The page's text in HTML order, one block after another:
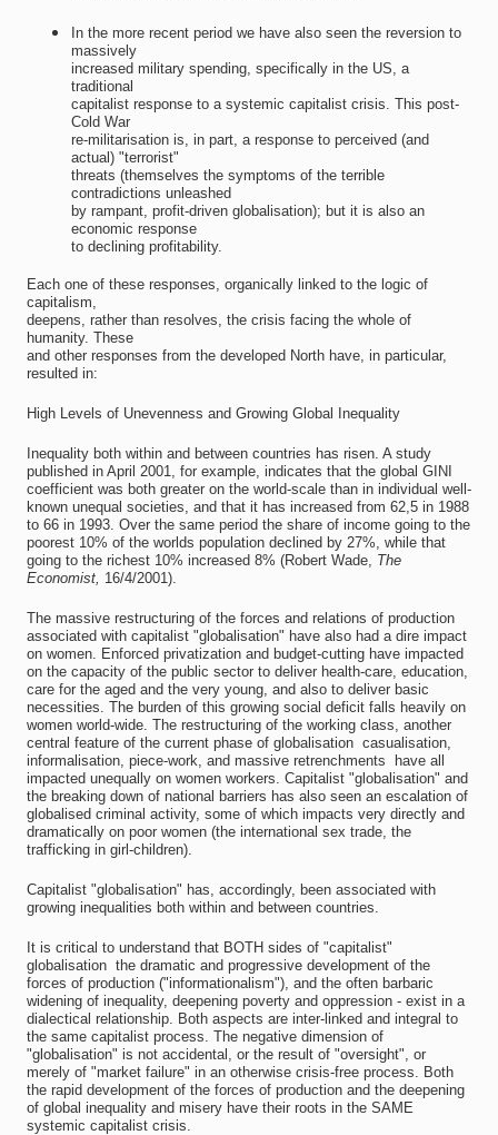
In the more recent period we have also seen the reversion to
massively
increased military spending, specifically in the US, a
traditional
capitalist response to a systemic capitalist crisis. This post-
Cold War
re-militarisation is, in part, a response to perceived (and
actual) "terrorist"
threats (themselves the symptoms of the terrible
contradictions unleashed
by rampant, profit-driven globalisation); but it is also an
economic response
to declining profitability.
Each one of these responses, organically linked to the logic of
capitalism,
deepens, rather than resolves, the crisis facing the whole of
humanity. These
and other responses from the developed North have, in particular,
resulted in:
High Levels of Unevenness and Growing Global Inequality
Inequality both within and between countries has risen. A study
published in April 2001, for example, indicates that the global GINI
coefficient was both greater on the world-scale than in individual well-
known unequal societies, and that it has increased from 62,5 in 1988
to 66 in 1993. Over the same period the share of income going to the
poorest 10% of the worlds population declined by 27%, while that
going to the richest 10% increased 8% (Robert Wade, The
Economist, 16/4/2001).
The massive restructuring of the forces and relations of production
associated with capitalist "globalisation" have also had a dire impact
on women. Enforced privatization and budget-cutting have impacted
on the capacity of the public sector to deliver health-care, education,
care for the aged and the very young, and also to deliver basic
necessities. The burden of this growing social deficit falls heavily on
women world-wide. The restructuring of the working class, another
central feature of the current phase of globalisation  casualisation,
informalisation, piece-work, and massive retrenchments  have all
impacted unequally on women workers. Capitalist "globalisation" and
the breaking down of national barriers has also seen an escalation of
globalised criminal activity, some of which impacts very directly and
dramatically on poor women (the international sex trade, the
trafficking in girl-children).
Capitalist "globalisation" has, accordingly, been associated with
growing inequalities both within and between countries.
It is critical to understand that BOTH sides of "capitalist"
globalisation  the dramatic and progressive development of the
forces of production ("informationalism"), and the often barbaric
widening of inequality, deepening poverty and oppression - exist in a
dialectical relationship. Both aspects are inter-linked and integral to
the same capitalist process. The negative dimension of
"globalisation" is not accidental, or the result of "oversight", or
merely of "market failure" in an otherwise crisis-free process. Both
the rapid development of the forces of production and the deepening
of global inequality and misery have their roots in the SAME
systemic capitalist crisis.